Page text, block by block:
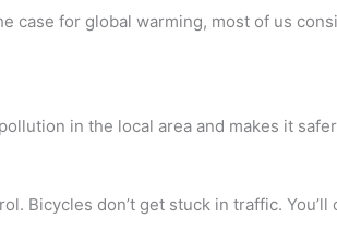
case for global warming, most of us
in the local area and makes it
Bicycles don’t get stuck in traffic.